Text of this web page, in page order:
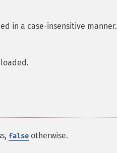
in a case-insensitive manner.
false otherwise.